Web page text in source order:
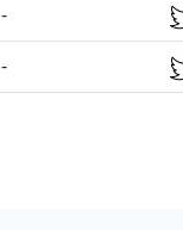
-
-